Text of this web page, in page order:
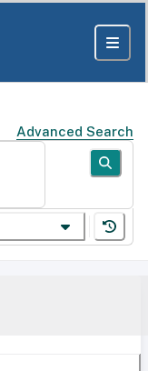
Advanced Search